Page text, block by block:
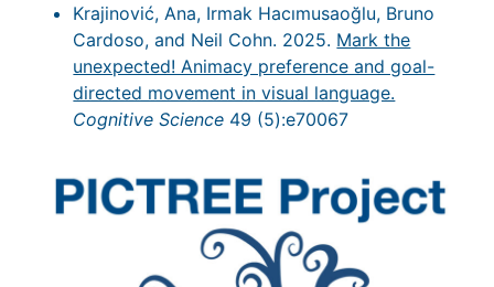
Krajinović, Ana, Irmak Hacımusaoğlu, Bruno
Cardoso, and Neil Cohn. 2025. Mark the
unexpected! Animacy preference and goal-
directed movement in visual language.
Cognitive Science 49 (5):e70067